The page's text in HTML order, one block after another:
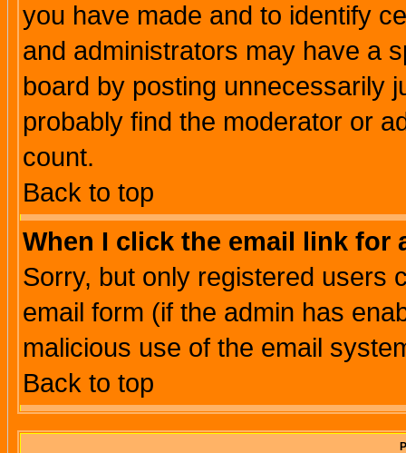
you have made and to identify
and administrators may have a
board by posting unnecessarily
probably find the moderator or
count.
Back to top
When I click the email link for
Sorry, but only registered users
email form (if the admin has
malicious use of the email
Back to top